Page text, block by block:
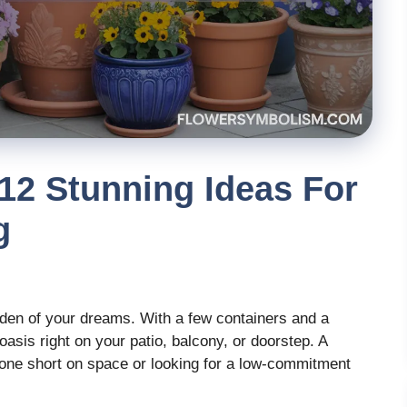
Stunning Ideas For
of your dreams. With a few containers and a
right on your patio, balcony, or doorstep. A
short on space or looking for a low-commitment